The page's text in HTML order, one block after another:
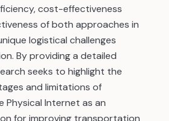
cost-effectiveness
of both approaches in
logistical challenges
By providing a detailed
seeks to highlight the
and limitations of
Physical Internet as an
for improving transportation